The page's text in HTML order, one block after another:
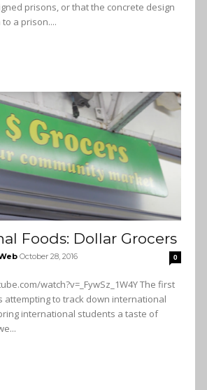
prisons, or that the concrete design
a prison....
Foods: Dollar Grocers
October 28, 2016 0
attempting to track down international
international students a taste of